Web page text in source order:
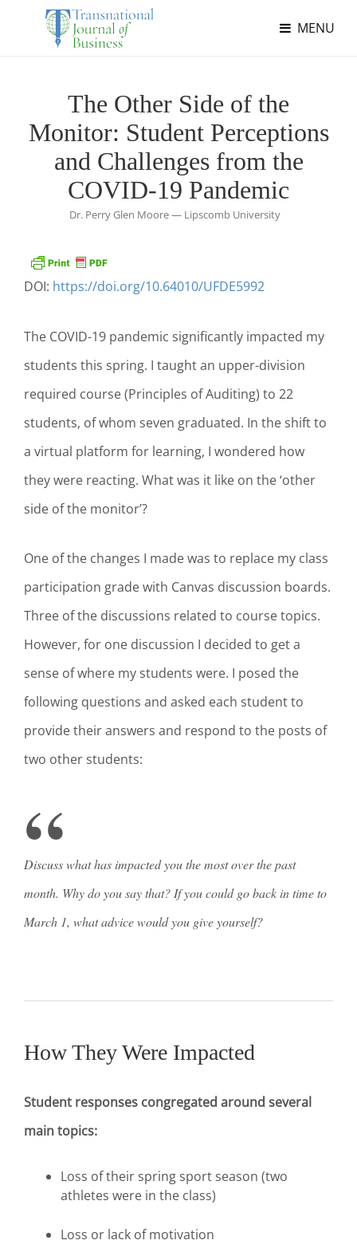
MENU
The Other Side of the
Monitor: Student Perceptions
and Challenges from the
COVID-19 Pandemic
Dr. Perry Glen Moore — Lipscomb University
DOI: https://doi.org/10.64010/UFDE5992
The COVID-19 pandemic significantly impacted my
students this spring. I taught an upper-division
required course (Principles of Auditing) to 22
students, of whom seven graduated. In the shift to
a virtual platform for learning, I wondered how
they were reacting. What was it like on the ‘other
side of the monitor’?
One of the changes I made was to replace my class
participation grade with Canvas discussion boards.
Three of the discussions related to course topics.
However, for one discussion I decided to get a
sense of where my students were. I posed the
following questions and asked each student to
provide their answers and respond to the posts of
two other students:
Discuss what has impacted you the most over the past
month. Why do you say that? If you could go back in time to
March 1, what advice would you give yourself?
How They Were Impacted
Student responses congregated around several
main topics:
Loss of their spring sport season (two
athletes were in the class)
Loss or lack of motivation